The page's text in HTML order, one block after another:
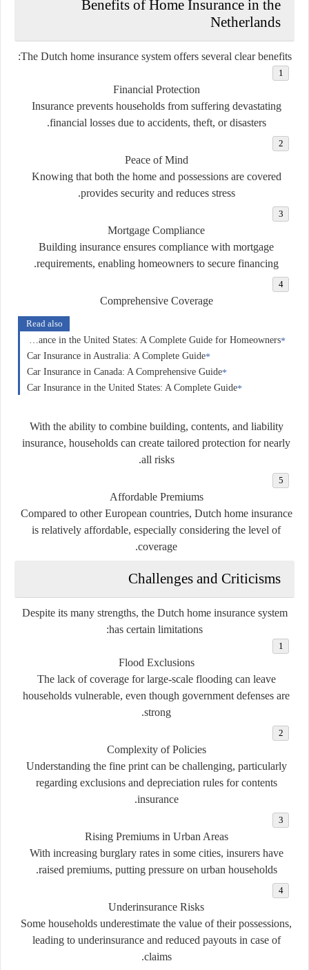
Benefits of Home Insurance in the
Netherlands
The Dutch home insurance system offers several clear benefits:
Financial Protection
Insurance prevents households from suffering devastating
financial losses due to accidents, theft, or disasters.
Peace of Mind
Knowing that both the home and possessions are covered
provides security and reduces stress.
Mortgage Compliance
Building insurance ensures compliance with mortgage
requirements, enabling homeowners to secure financing.
Comprehensive Coverage
Read also
Home Insurance in the United States: A Complete Guide for Homeowners
Car Insurance in Australia: A Complete Guide
Car Insurance in Canada: A Comprehensive Guide
Car Insurance in the United States: A Complete Guide
With the ability to combine building, contents, and liability
insurance, households can create tailored protection for nearly
all risks.
Affordable Premiums
Compared to other European countries, Dutch home insurance
is relatively affordable, especially considering the level of
coverage.
Challenges and Criticisms
Despite its many strengths, the Dutch home insurance system
has certain limitations:
Flood Exclusions
The lack of coverage for large-scale flooding can leave
households vulnerable, even though government defenses are
strong.
Complexity of Policies
Understanding the fine print can be challenging, particularly
regarding exclusions and depreciation rules for contents
insurance.
Rising Premiums in Urban Areas
With increasing burglary rates in some cities, insurers have
raised premiums, putting pressure on urban households.
Underinsurance Risks
Some households underestimate the value of their possessions,
leading to underinsurance and reduced payouts in case of
claims.